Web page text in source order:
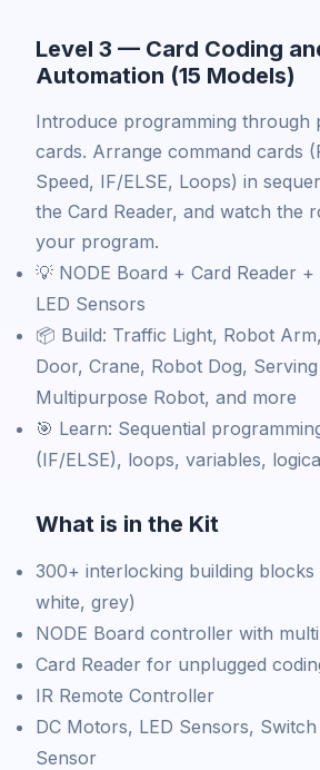
Level 3 — Card Coding
Automation (15 Models)
Introduce programming through
cards. Arrange command cards
Speed, IF/ELSE, Loops) in
the Card Reader, and watch the
your program.
💡 NODE Board + Card Reader
LED Sensors
📦 Build: Traffic Light, Robot
Door, Crane, Robot Dog,
Multipurpose Robot, and more
🎯 Learn: Sequential
(IF/ELSE), loops, variables,
What is in the Kit
300+ interlocking building
white, grey)
NODE Board controller with
Card Reader for unplugged
IR Remote Controller
DC Motors, LED Sensors,
Sensor